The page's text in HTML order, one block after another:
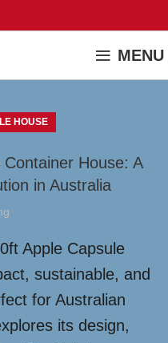
MENU
HOUSE
House: A
in Australia
Apple Capsule
sustainable, and
for Australian
its design,